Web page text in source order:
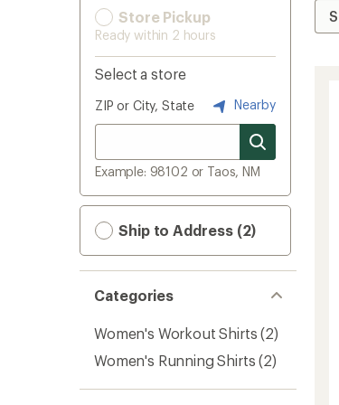
Store Pickup
Ready within 2 hours
Select a store
ZIP or City, State Nearby
Example: 98102 or Taos, NM
Ship to Address (2)
Categories
Women's Workout Shirts (2)
Women's Running Shirts (2)